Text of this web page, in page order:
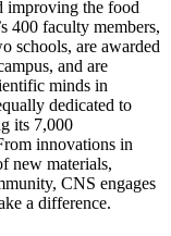
improving the food
400 faculty members,
schools, are awarded
and are
minds in
dedicated to
its 7,000
innovations in
new materials,
CNS engages
a difference.